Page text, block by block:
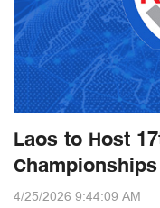
Laos to Host
Championships
4/25/2026 9:44:09 AM